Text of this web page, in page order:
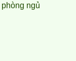
phòng ngủ